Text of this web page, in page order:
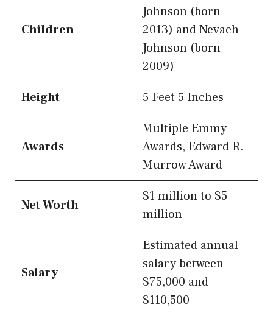
Children
Johnson (born
2013) and Nevaeh
Johnson (born
2009)
Height
5 Feet 5 Inches
Awards
Multiple Emmy
Awards, Edward R.
Murrow Award
Net Worth
$1 million to $5
million
Salary
Estimated annual
salary between
$75,000 and
$110,500